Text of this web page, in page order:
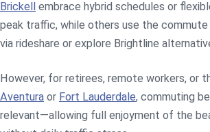
Brickell embrace hybrid schedules or
peak traffic, while others use the
via rideshare or explore Brightline
However, for retirees, remote workers, or
Aventura or Fort Lauderdale, commuting
relevant—allowing full enjoyment of the